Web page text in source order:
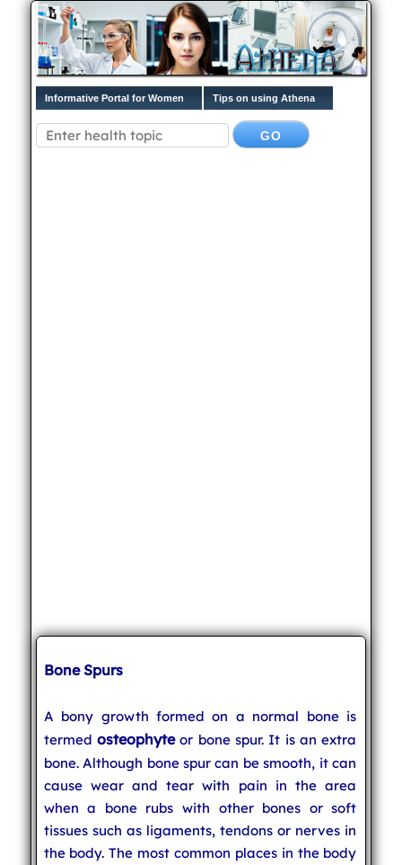
Informative Portal for Women Tips on using Athena
Bone Spurs
A bony growth formed on a normal bone is
termed osteophyteor bone spur. It is an extra
bone. Although bone spur can be smooth, it can
cause wear and tear with pain in the area
when a bone rubs with other bones or soft
tissues such as ligaments, tendons or nerves in
the body. The most common places in the body